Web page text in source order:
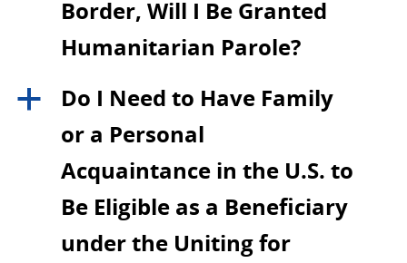
Border, Will I Be Granted
Humanitarian Parole?
a
Do I Need to Have Family
or a Personal
Acquaintance in the U.S. to
Be Eligible as a Beneficiary
under the Uniting for